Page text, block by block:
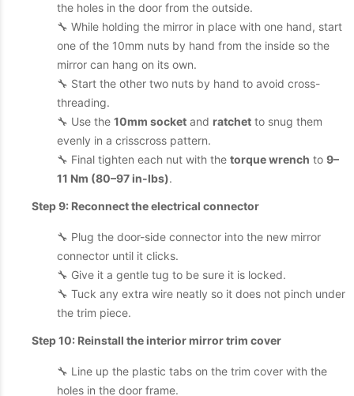
the holes in the door from the outside.
🔧 While holding the mirror in place with one hand, start
one of the 10mm nuts by hand from the inside so the
mirror can hang on its own.
🔧 Start the other two nuts by hand to avoid cross-
threading.
🔧 Use the 10mm socket and ratchet to snug them
evenly in a crisscross pattern.
🔧 Final tighten each nut with the torque wrench to 9–
11 Nm (80–97 in-lbs).
Step 9: Reconnect the electrical connector
🔧 Plug the door-side connector into the new mirror
connector until it clicks.
🔧 Give it a gentle tug to be sure it is locked.
🔧 Tuck any extra wire neatly so it does not pinch under
the trim piece.
Step 10: Reinstall the interior mirror trim cover
🔧 Line up the plastic tabs on the trim cover with the
holes in the door frame.